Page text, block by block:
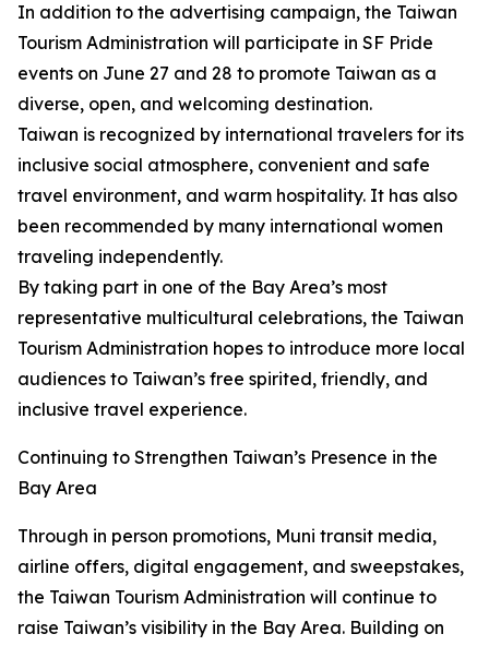
In addition to the advertising campaign, the Taiwan
Tourism Administration will participate in SF Pride
events on June 27 and 28 to promote Taiwan as a
diverse, open, and welcoming destination.
Taiwan is recognized by international travelers for its
inclusive social atmosphere, convenient and safe
travel environment, and warm hospitality. It has also
been recommended by many international women
traveling independently.
By taking part in one of the Bay Area’s most
representative multicultural celebrations, the Taiwan
Tourism Administration hopes to introduce more local
audiences to Taiwan’s free spirited, friendly, and
inclusive travel experience.
Continuing to Strengthen Taiwan’s Presence in the
Bay Area
Through in person promotions, Muni transit media,
airline offers, digital engagement, and sweepstakes,
the Taiwan Tourism Administration will continue to
raise Taiwan’s visibility in the Bay Area. Building on